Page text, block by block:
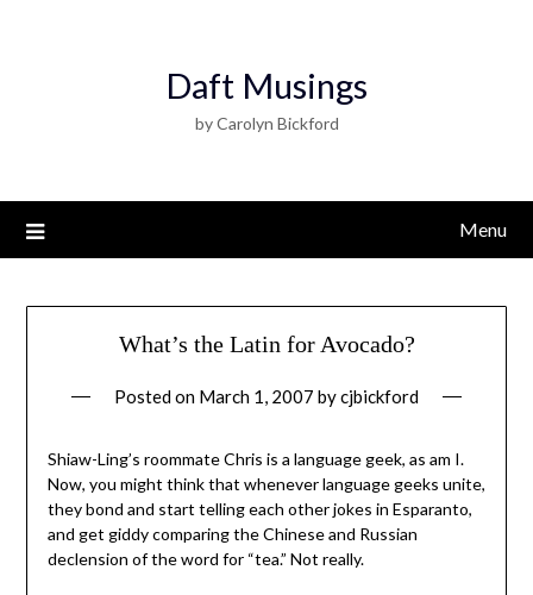
Daft Musings
by Carolyn Bickford
Menu
What’s the Latin for Avocado?
Posted on March 1, 2007 bycjbickford
Shiaw-Ling’s roommate Chris is a language geek, as am I.
Now, you might think that whenever language geeks unite,
they bond and start telling each other jokes in Esparanto,
and get giddy comparing the Chinese and Russian
declension of the word for “tea.” Not really.